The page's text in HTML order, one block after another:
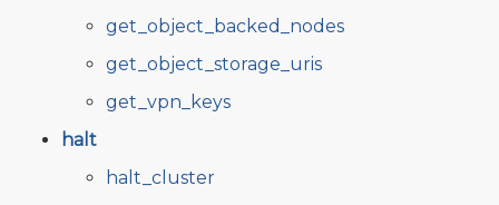
get_object_backed_nodes
get_object_storage_uris
get_vpn_keys
halt
halt_cluster